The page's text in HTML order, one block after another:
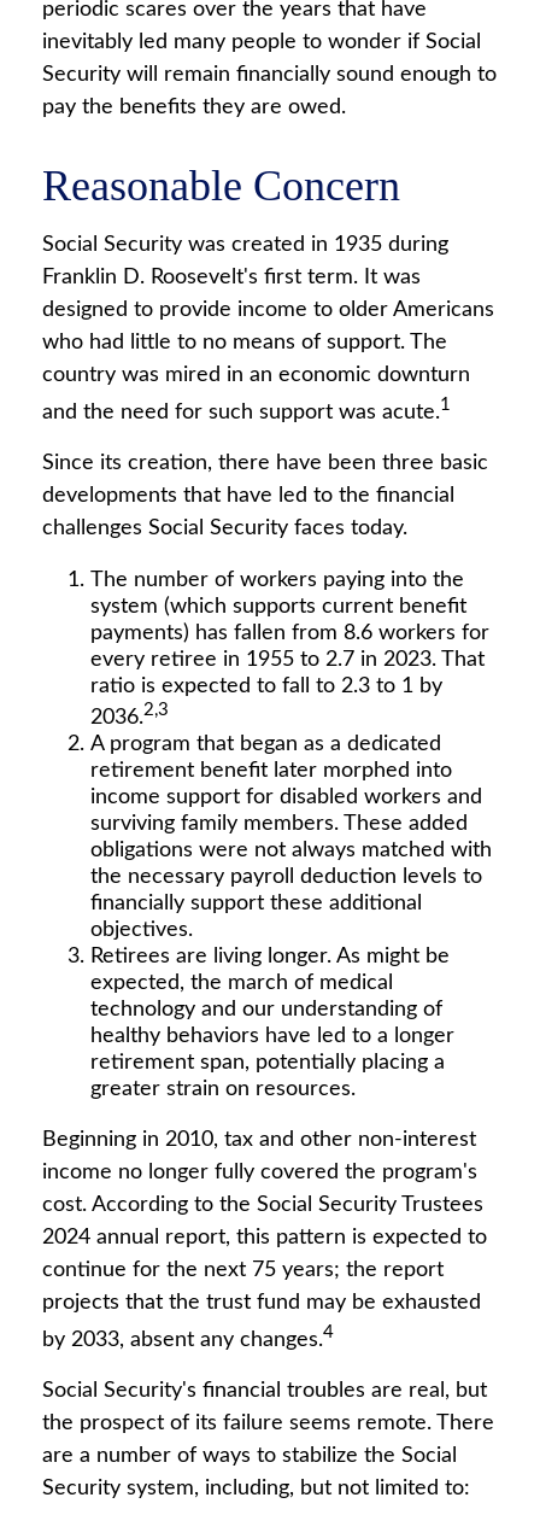
periodic scares over the years that have
inevitably led many people to wonder if Social
Security will remain financially sound enough to
pay the benefits they are owed.
Reasonable Concern
Social Security was created in 1935 during
Franklin D. Roosevelt's first term. It was
designed to provide income to older Americans
who had little to no means of support. The
country was mired in an economic downturn
and the need for such support was acute.1
Since its creation, there have been three basic
developments that have led to the financial
challenges Social Security faces today.
The number of workers paying into the
system (which supports current benefit
payments) has fallen from 8.6 workers for
every retiree in 1955 to 2.7 in 2023. That
ratio is expected to fall to 2.3 to 1 by
2036.2,3
A program that began as a dedicated
retirement benefit later morphed into
income support for disabled workers and
surviving family members. These added
obligations were not always matched with
the necessary payroll deduction levels to
financially support these additional
objectives.
Retirees are living longer. As might be
expected, the march of medical
technology and our understanding of
healthy behaviors have led to a longer
retirement span, potentially placing a
greater strain on resources.
Beginning in 2010, tax and other non-interest
income no longer fully covered the program's
cost. According to the Social Security Trustees
2024 annual report, this pattern is expected to
continue for the next 75 years; the report
projects that the trust fund may be exhausted
by 2033, absent any changes.4
Social Security's financial troubles are real, but
the prospect of its failure seems remote. There
are a number of ways to stabilize the Social
Security system, including, but not limited to: